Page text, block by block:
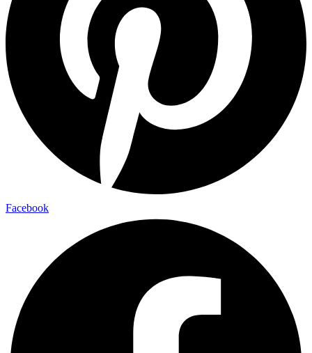
Facebook